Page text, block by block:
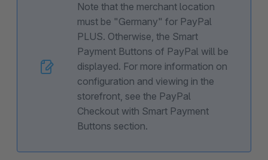
Note that the merchant location
must be "Germany" for PayPal
PLUS. Otherwise, the Smart
Payment Buttons of PayPal will be
displayed. For more information on
configuration and viewing in the
storefront, see the PayPal
Checkout with Smart Payment
Buttons section.